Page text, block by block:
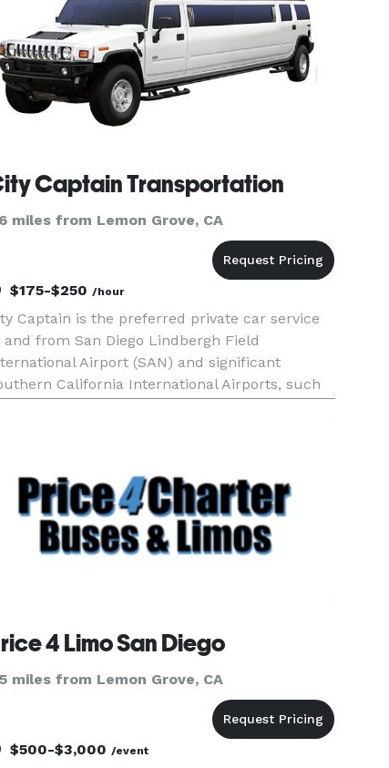
Captain Transportation
miles from Lemon Grove, CA
$175-$250/hour
Captain is the preferred private car service
and from San Diego Lindbergh Field
Airport (SAN) and significant
California International Airports, such
impeccable service. Our core belief
4 Limo San Diego
miles from Lemon Grove, CA
$500-$3,000/event